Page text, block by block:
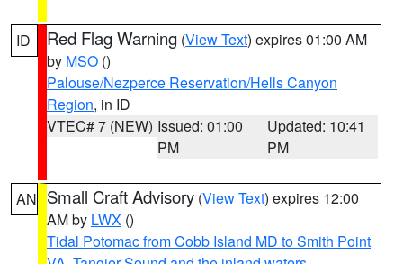
ID Red Flag Warning (View Text) expires 01:00 AM
by MSO ()
Palouse/Nezperce Reservation/Hells Canyon
Region, in ID
VTEC# 7 (NEW) Issued: 01:00
PM
Updated: 10:41
PM
AN Small Craft Advisory (View Text) expires 12:00
AM by LWX ()
Tidal Potomac from Cobb Island MD to Smith Point